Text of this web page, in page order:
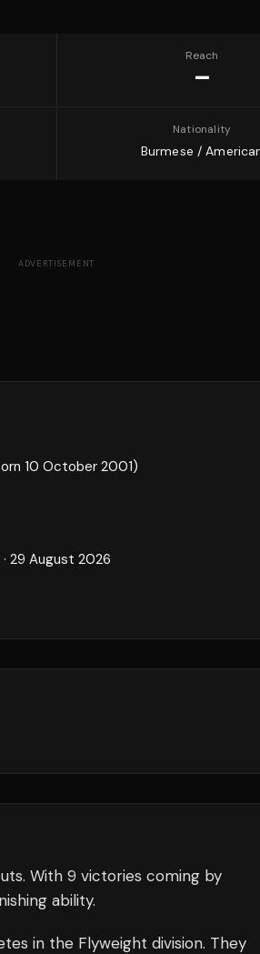
Reach
—
Nationality
Burmese /
ADVERTISEMENT
10 October 2001)
· 29 August 2026
. With 9 victories coming by
ability.
in the Flyweight division. They